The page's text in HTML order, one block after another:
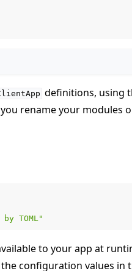
definitions, using
rename your modules
TOML"
to your app at
configuration values in